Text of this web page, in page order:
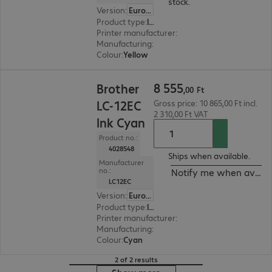
Version:
Europe
Product type: Ink
Printer manufacturer:
Manufacturing:
Colour:Yellow
Brother
LC-12EC
Ink Cyan
Product no.:
4028548
Manufacturer
no.:
LC12EC
Version:
Europe
Product type: Ink
Printer manufacturer:
Manufacturing:
Colour:Cyan
8 555,00 Ft
Gross price: 10 865,00 Ft incl.
2 310,00 Ft VAT
Ships when available.
Notify me when
2 of 2 results